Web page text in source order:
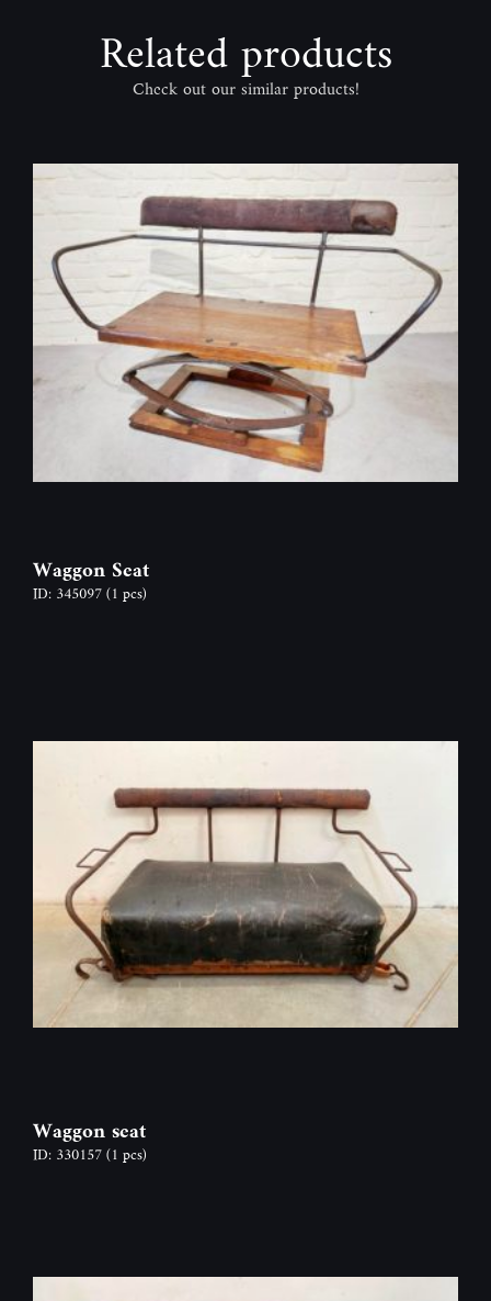
Related products
Check out our similar products!
Waggon Seat
ID: 345097(1 pcs)
Waggon seat
ID: 330157(1 pcs)